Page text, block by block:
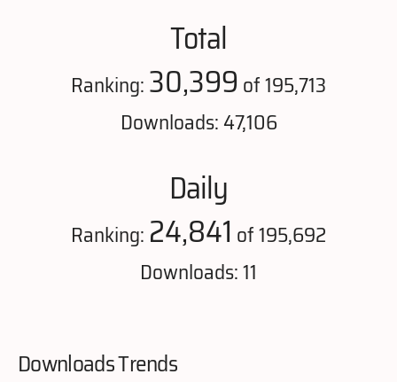
Total
Ranking:30,399of 195,713
Downloads: 47,106
Daily
Ranking: 24,841 of 195,692
Downloads: 11
Downloads Trends